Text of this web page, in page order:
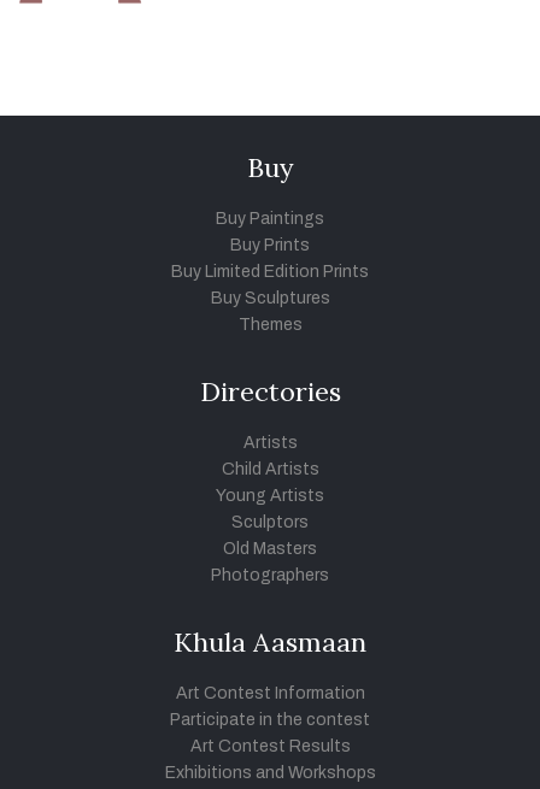
Buy
Buy Paintings
Buy Prints
Buy Limited Edition Prints
Buy Sculptures
Themes
Directories
Artists
Child Artists
Young Artists
Sculptors
Old Masters
Photographers
Khula Aasmaan
Art Contest Information
Participate in the contest
Art Contest Results
Exhibitions and Workshops